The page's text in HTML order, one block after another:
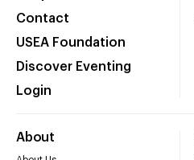
Contact
USEA Foundation
Discover Eventing
Login
About